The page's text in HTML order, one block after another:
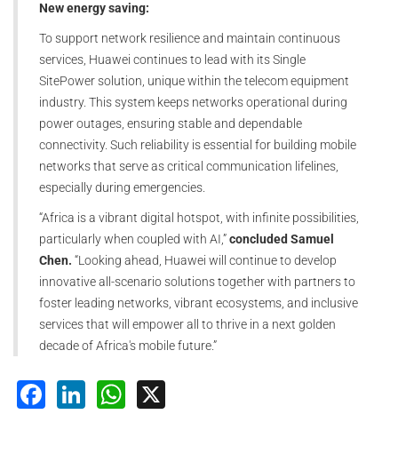
New energy saving:
To support network resilience and maintain continuous
services, Huawei continues to lead with its Single
SitePower solution, unique within the telecom equipment
industry. This system keeps networks operational during
power outages, ensuring stable and dependable
connectivity. Such reliability is essential for building mobile
networks that serve as critical communication lifelines,
especially during emergencies.
“Africa is a vibrant digital hotspot, with infinite possibilities,
particularly when coupled with AI,”concluded Samuel
Chen. “Looking ahead, Huawei will continue to develop
innovative all-scenario solutions together with partners to
foster leading networks, vibrant ecosystems, and inclusive
services that will empower all to thrive in a next golden
decade of Africa's mobile future.”
Facebook
LinkedInWhatsApp